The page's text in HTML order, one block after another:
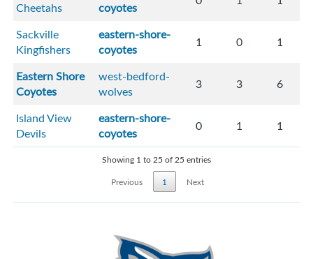
Cheetahs
coyotes
Sackville
Kingfishers
eastern-shore-
coyotes
1 0 1
Eastern Shore
Coyotes
west-bedford-
wolves
3 3 6
Island View
Devils
eastern-shore-
coyotes
0 1 1
Showing 1 to 25 of 25 entries
Previous
1 Next